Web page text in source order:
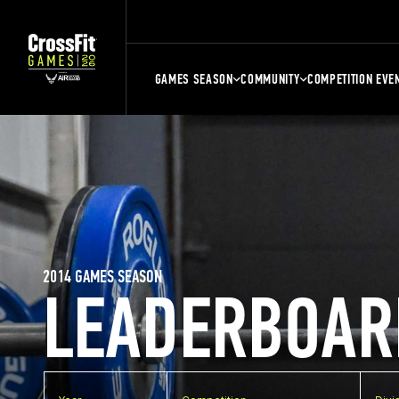
GAMES SEASON COMMUNITY COMPETITION
2014 GAMES SEASON